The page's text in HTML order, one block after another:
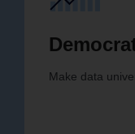
Make data